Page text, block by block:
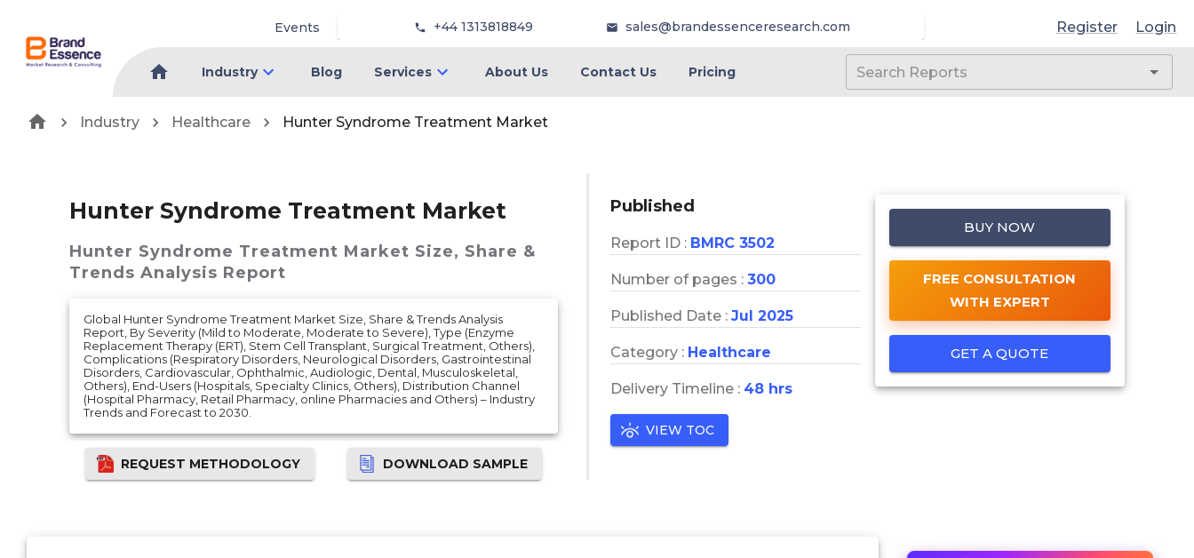
Events +44 1313818849 sales@brandessenceresearch.com Register Login
Industry Blog Services About Us Contact Us Pricing
Industry Healthcare Hunter Syndrome Treatment Market
Hunter Syndrome Treatment Market
Hunter Syndrome Treatment Market Size, Share &
Trends Analysis Report
Global Hunter Syndrome Treatment Market Size, Share & Trends Analysis
Report, By Severity (Mild to Moderate, Moderate to Severe), Type (Enzyme
Replacement Therapy (ERT), Stem Cell Transplant, Surgical Treatment, Others),
Complications (Respiratory Disorders, Neurological Disorders, Gastrointestinal
Disorders, Cardiovascular, Ophthalmic, Audiologic, Dental, Musculoskeletal,
Others), End-Users (Hospitals, Specialty Clinics, Others), Distribution Channel
(Hospital Pharmacy, Retail Pharmacy, online Pharmacies and Others) – Industry
Trends and Forecast to 2030.
REQUEST METHODOLOGY DOWNLOAD SAMPLE
Published
Report ID : BMRC 3502
Number of pages : 300
Published Date : Jul 2025
Category : Healthcare
Delivery Timeline : 48 hrs
VIEW TOC
BUY NOW
FREE CONSULTATION
WITH EXPERT
GET A QUOTE